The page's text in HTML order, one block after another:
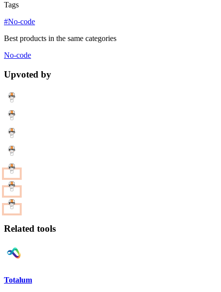
Tags
#No-code
Best products in the same categories
No-code
Upvoted by
Related tools
Totalum